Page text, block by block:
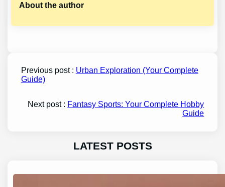
About the author
Previous post : Urban Exploration (Your Complete
Guide)
Next post : Fantasy Sports: Your Complete Hobby
Guide
LATEST POSTS